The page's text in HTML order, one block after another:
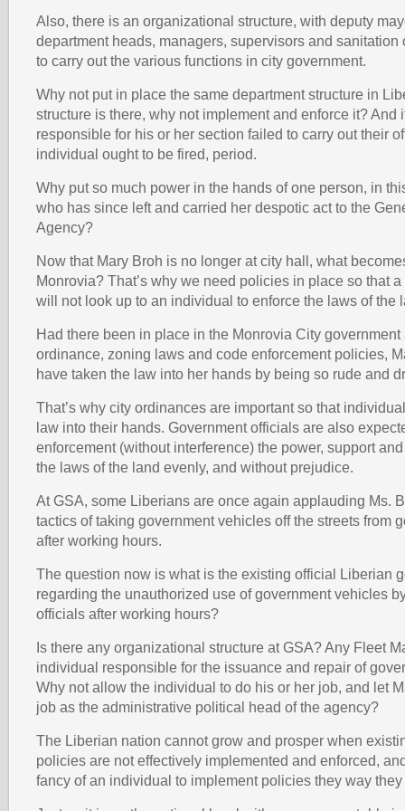
Also, there is an organizational structure, with deputy
department heads, managers, supervisors and sanitation
to carry out the various functions in city government.
Why not put in place the same department structure in
structure is there, why not implement and enforce it? And
responsible for his or her section failed to carry out their
individual ought to be fired, period.
Why put so much power in the hands of one person, in
who has since left and carried her despotic act to the
Agency?
Now that Mary Broh is no longer at city hall, what
Monrovia? That’s why we need policies in place so that
will not look up to an individual to enforce the laws of the
Had there been in place in the Monrovia City
ordinance, zoning laws and code enforcement policies,
have taken the law into her hands by being so rude and
That’s why city ordinances are important so that
law into their hands. Government officials are also
enforcement (without interference) the power, support
the laws of the land evenly, and without prejudice.
At GSA, some Liberians are once again applauding Ms.
tactics of taking government vehicles off the streets from
after working hours.
The question now is what is the existing official Liberian
regarding the unauthorized use of government vehicles
officials after working hours?
Is there any organizational structure at GSA? Any Fleet
individual responsible for the issuance and repair of
Why not allow the individual to do his or her job, and let
job as the administrative political head of the agency?
The Liberian nation cannot grow and prosper when
policies are not effectively implemented and enforced,
fancy of an individual to implement policies they way